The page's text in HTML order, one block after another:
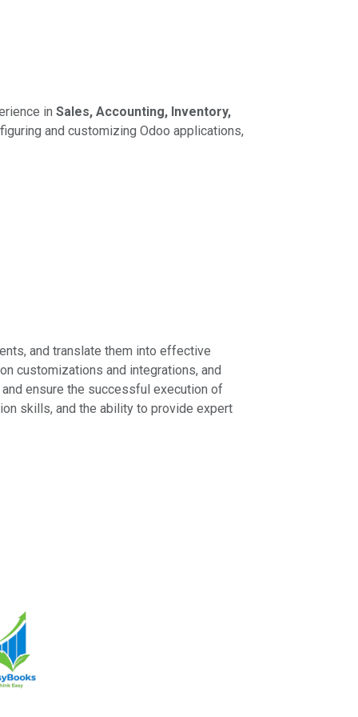
in Sales, Accounting, Inventory,
and customizing Odoo applications,
and translate them into effective
customizations and integrations, and
ensure the successful execution of
skills, and the ability to provide expert